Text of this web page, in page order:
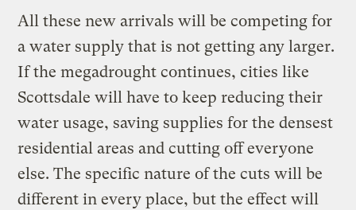
All these new arrivals will be competing for
a water supply that is not getting any larger.
If the megadrought continues, cities like
Scottsdale will have to keep reducing their
water usage, saving supplies for the densest
residential areas and cutting off everyone
else. The specific nature of the cuts will be
different in every place, but the effect will